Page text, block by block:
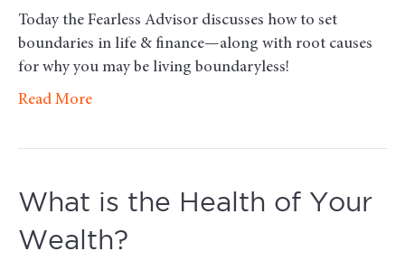
Today the Fearless Advisor discusses how to set
boundaries in life & finance—along with root causes
for why you may be living boundaryless!
Read More
What is the Health of Your
Wealth?